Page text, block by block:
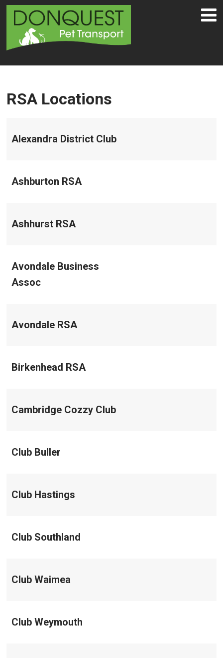
RSA Locations
Alexandra District Club
Ashburton RSA
Ashhurst RSA
Avondale Business
Assoc
Avondale RSA
Birkenhead RSA
Cambridge Cozzy Club
Club Buller
Club Hastings
Club Southland
Club Waimea
Club Weymouth